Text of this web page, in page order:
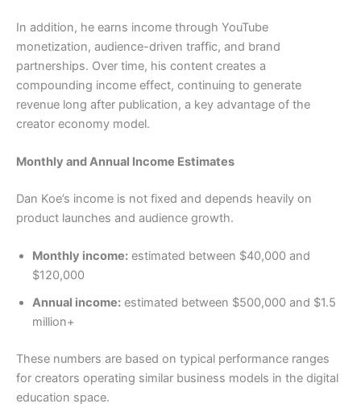
In addition, he earns income through YouTube
monetization, audience-driven traffic, and brand
partnerships. Over time, his content creates a
compounding income effect, continuing to generate
revenue long after publication, a key advantage of the
creator economy model.
Monthly and Annual Income Estimates
Dan Koe’s income is not fixed and depends heavily on
product launches and audience growth.
Monthly income: estimated between $40,000 and
$120,000
Annual income: estimated between $500,000 and $1.5
million+
These numbers are based on typical performance ranges
for creators operating similar business models in the digital
education space.